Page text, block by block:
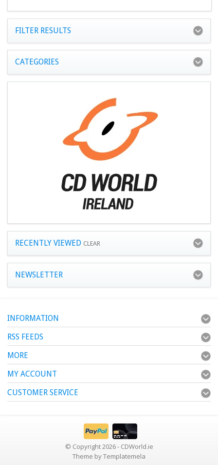
FILTER RESULTS
CATEGORIES
RECENTLY VIEWED CLEAR
NEWSLETTER
INFORMATION
RSS FEEDS
MORE
MY ACCOUNT
CUSTOMER SERVICE
© Copyright 2026 - CDWorld.ie
Theme byTemplatemela